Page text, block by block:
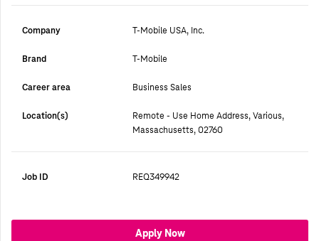
Company T-Mobile USA, Inc.
Brand T-Mobile
Career area Business Sales
Location(s)
Remote - Use Home Address, Various,
Massachusetts, 02760
Job ID REQ349942
Apply Now